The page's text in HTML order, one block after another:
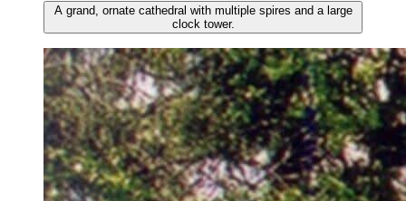
A grand, ornate cathedral with multiple spires and a large
clock tower.